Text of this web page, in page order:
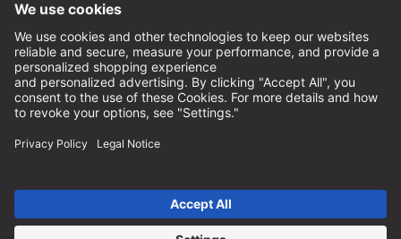
Imprint
Terms and Conditions
Privacy Policy
Privacy Settings
incl. VAT / excl. shipping costs
* free shipping from 150 euros order value within Germany for
standard parcel sizes - excluding bulky goods and freight
Depending on the delivery country, VAT may vary at checkout.